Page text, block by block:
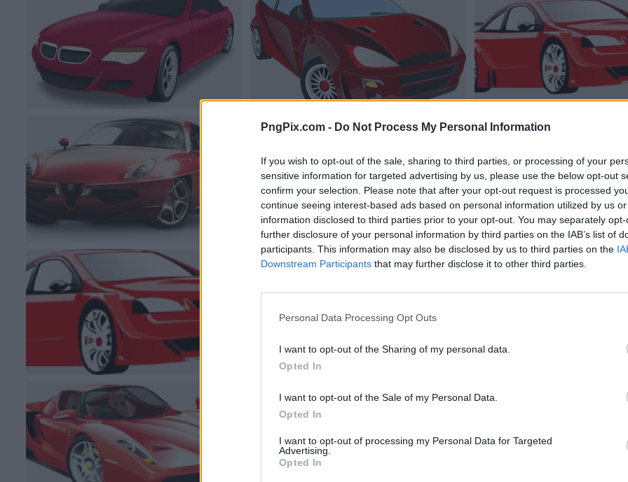
PngPix.com - Do Not Process My Personal Information
If you wish to opt-out of the sale, sharing to third parties, or processing of your
sensitive information for targeted advertising by us, please use the below opt-out
confirm your selection. Please note that after your opt-out request is processed
continue seeing interest-based ads based on personal information utilized by us
information disclosed to third parties prior to your opt-out. You may separately
further disclosure of your personal information by third parties on the IAB’s list of
participants. This information may also be disclosed by us to third parties on the
Downstream Participants that may further disclose it to other third parties.
Personal Data Processing Opt Outs
I want to opt-out of the Sharing of my personal data.
Opted In
I want to opt-out of the Sale of my Personal Data.
Opted In
I want to opt-out of processing my Personal Data for Targeted
Advertising.
Opted In